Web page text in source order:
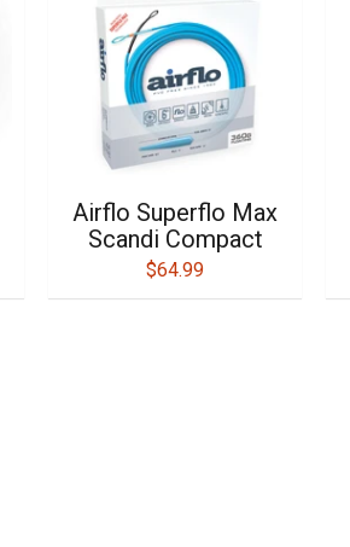
Airflo Superflo Max
Scandi Compact
$64.99